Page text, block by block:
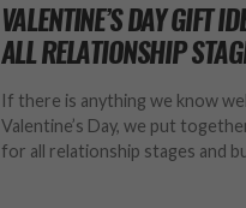
VALENTINE’S DAY GIFT
ALL RELATIONSHIP
If there is anything we know
Valentine’s Day, we put
for all relationship stages and